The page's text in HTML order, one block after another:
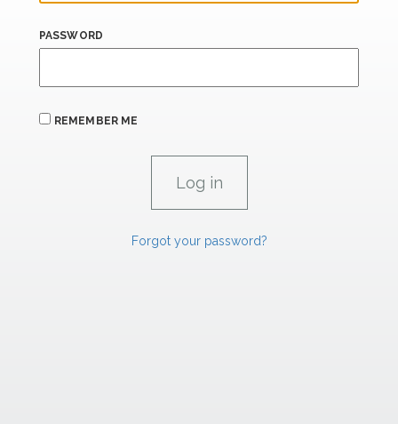
PASSWORD
REMEMBER ME
Forgot your password?